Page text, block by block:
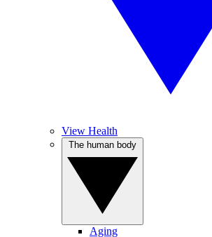
View Health
Aging